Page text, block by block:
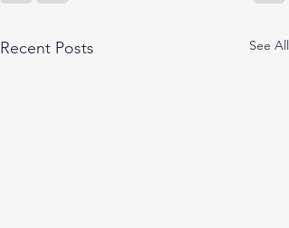
Recent Posts See All